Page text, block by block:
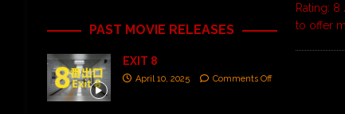
Rating:
to offer
PAST MOVIE RELEASES
EXIT 8
April 10, 2025 Comments Off